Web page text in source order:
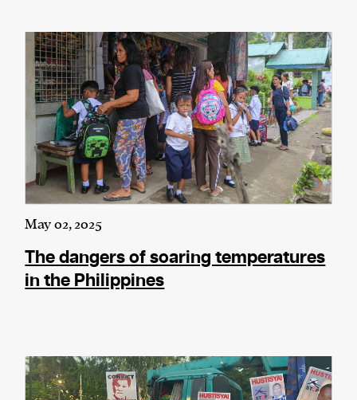
May 02, 2025
The dangers of soaring temperatures
in the Philippines